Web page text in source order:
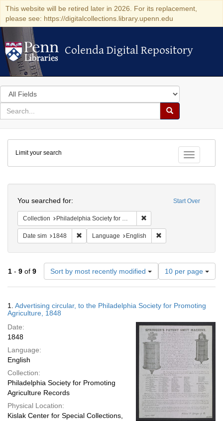
This website will be retired later in 2026. For its replacement,
please see: https://digitalcollections.library.upenn.edu
Colenda Digital Repository
Colenda Digital Repository
Search
in
for
search
Search
Colenda
Digital
Repository
Toggle
Limit your search
Start Over
You searched for:
Collection Philadelphia Society for Promoting Agriculture Records
Date sim 1848 Remove constraint Date sim: 1848
Language English
1 - 9 of 9 Sort by most recently modified
Number
of
results
display
page
10 per page
Results
1. Advertising circular, to the Philadelphia Society for Promoting
Agriculture, 1848
Date:
1848
Language:
English
Collection:
Philadelphia Society for Promoting
Agriculture Records
Physical Location:
Kislak Center for Special Collections,